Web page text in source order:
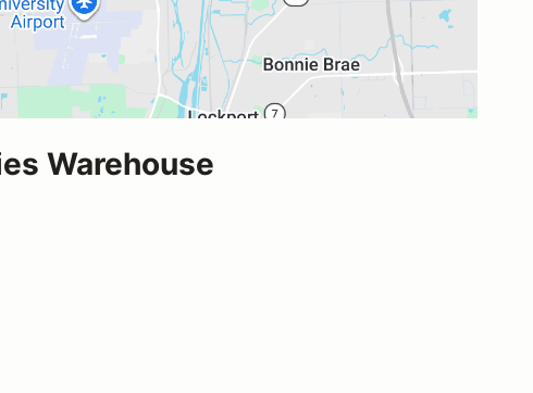
Warehouse